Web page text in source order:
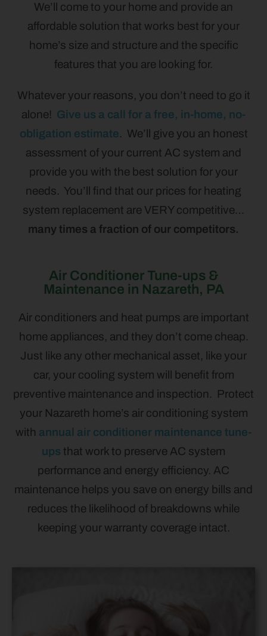
We’ll come to your home and provide an
affordable solution that works best for your
home’s size and structure and the specific
features that you are looking for.
Whatever your reasons, you don’t need to go it
alone! Give us a call for a free, in-home, no-
obligation estimate. We’ll give you an honest
assessment of your current AC system and
provide you with the best solution for your
needs. You’ll find that our prices for heating
system replacement are VERY competitive…
many times a fraction of our competitors.
Air Conditioner Tune-ups &
Maintenance in Nazareth, PA
Air conditioners and heat pumps are important
home appliances, and they don’t come cheap.
Just like any other mechanical asset, like your
car, your cooling system will benefit from
preventive maintenance and inspection. Protect
your Nazareth home’s air conditioning system
with annual air conditioner maintenance tune-
ups that work to preserve AC system
performance and energy efficiency. AC
maintenance helps you save on energy bills and
reduces the likelihood of breakdowns while
keeping your warranty coverage intact.